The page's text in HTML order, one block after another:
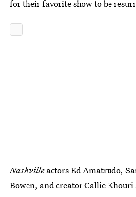
for their favorite show to be
Nashvilleactors Ed Amatrudo,
Bowen, and creator Callie Khouri